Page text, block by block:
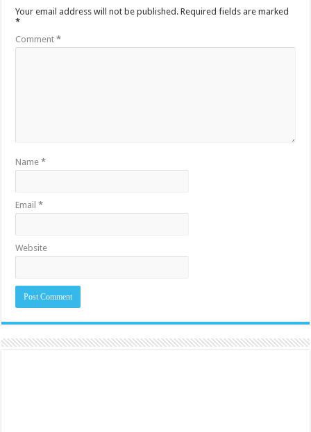
Your email address will not be published. Required fields are marked
*
Comment*
Name*
Email*
Website